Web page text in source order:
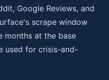
Google Reviews, and
scrape window
months at the base
used for crisis-and-